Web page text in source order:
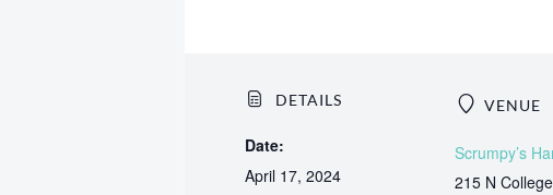
DETAILS
Date:
April 17, 2024
VENUE
Scrumpy’s
215 N